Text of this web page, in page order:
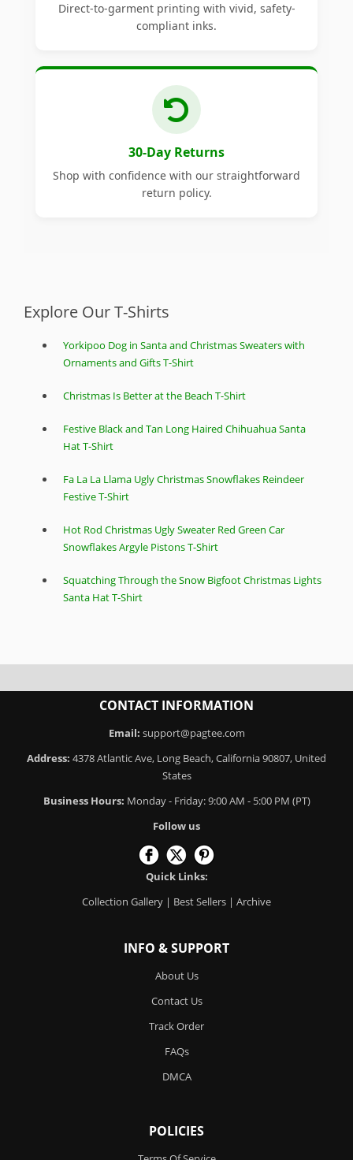
Direct-to-garment printing with vivid, safety-
compliant inks.
30-Day Returns
Shop with confidence with our straightforward
return policy.
Explore Our T-Shirts
Yorkipoo Dog in Santa and Christmas Sweaters with
Ornaments and Gifts T-Shirt
Christmas Is Better at the Beach T-Shirt
Festive Black and Tan Long Haired Chihuahua Santa
Hat T-Shirt
Fa La La Llama Ugly Christmas Snowflakes Reindeer
Festive T-Shirt
Hot Rod Christmas Ugly Sweater Red Green Car
Snowflakes Argyle Pistons T-Shirt
Squatching Through the Snow Bigfoot Christmas Lights
Santa Hat T-Shirt
CONTACT INFORMATION
Email: support@pagtee.com
Address: 4378 Atlantic Ave, Long Beach, California 90807, United
States
Business Hours: Monday - Friday: 9:00 AM - 5:00 PM (PT)
Follow us
Quick Links:
Collection Gallery | Best Sellers | Archive
INFO & SUPPORT
About Us
Contact Us
Track Order
FAQs
DMCA
POLICIES